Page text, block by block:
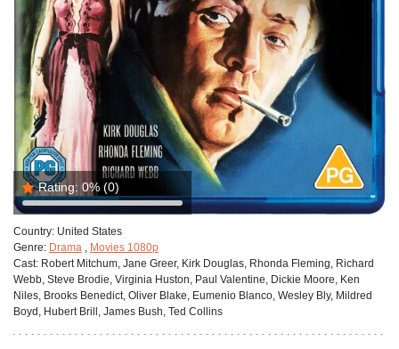
Rating: 0% (0)
Country: United States
Genre: Drama , Movies 1080p
Cast: Robert Mitchum, Jane Greer, Kirk Douglas, Rhonda Fleming, Richard
Webb, Steve Brodie, Virginia Huston, Paul Valentine, Dickie Moore, Ken
Niles, Brooks Benedict, Oliver Blake, Eumenio Blanco, Wesley Bly, Mildred
Boyd, Hubert Brill, James Bush, Ted Collins